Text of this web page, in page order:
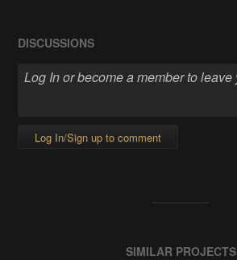
DISCUSSIONS
Log In/Sign up to comment
SIMILAR PROJECTS